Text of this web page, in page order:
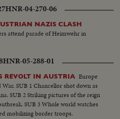
HNR-04-270-06
NAZIS CLASH
attend parade of Heimwehr in
HNR-05-288-01
REVOLT IN AUSTRIA Europe
SUB 1 Chancellor shot down as
SUB 2 Striking pictures of the reign
SUB 3 Whole world watches
mobilizing border troops.